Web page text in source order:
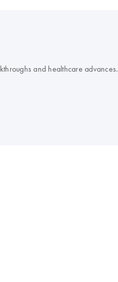
and healthcare advances.